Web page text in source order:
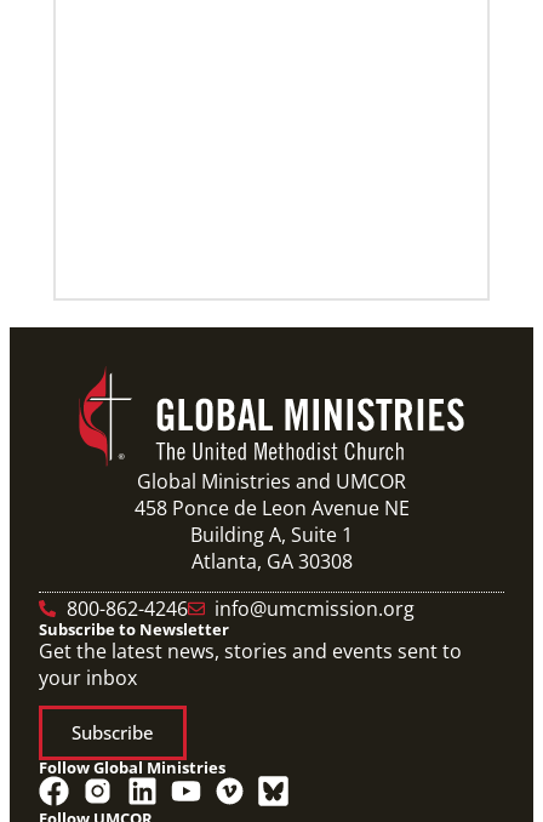
Previous 1 2 3 4 Next
Global Ministries and UMCOR
458 Ponce de Leon Avenue NE
Building A, Suite 1
Atlanta, GA 30308
800-862-4246
info@umcmission.org
Subscribe to Newsletter
Get the latest news, stories and events sent to
your inbox
Subscribe
Follow Global Ministries